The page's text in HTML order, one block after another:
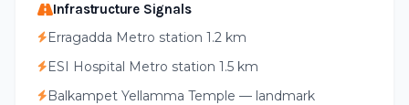
Infrastructure Signals
Erragadda Metro station 1.2 km
ESI Hospital Metro station 1.5 km
Balkampet Yellamma Temple — landmark